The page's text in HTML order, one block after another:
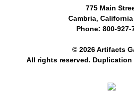
775 Main
Cambria, California
Phone: 800-927-
© 2026 Artifacts
All rights reserved.